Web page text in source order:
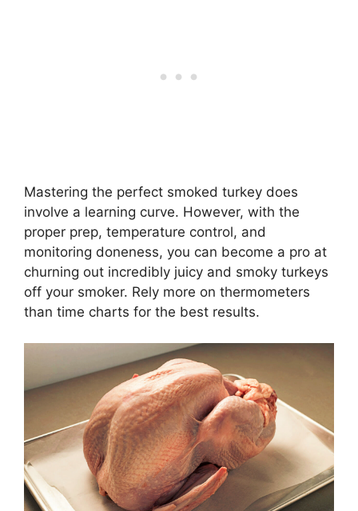
Mastering the perfect smoked turkey does
involve a learning curve. However, with the
proper prep, temperature control, and
monitoring doneness, you can become a pro at
churning out incredibly juicy and smoky turkeys
off your smoker. Rely more on thermometers
than time charts for the best results.